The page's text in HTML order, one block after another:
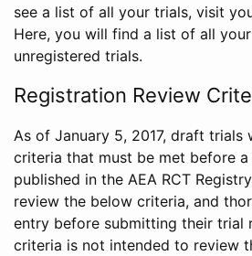
see a list of all your trials, visit
Here, you will find a list of all
unregistered trials.
Registration Review
As of January 5, 2017, draft
criteria that must be met before
published in the AEA RCT
review the below criteria, and
entry before submitting their trial
criteria is not intended to review